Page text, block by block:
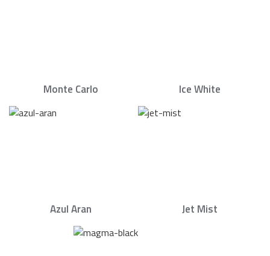
Monte Carlo Ice White
Azul Aran Jet Mist